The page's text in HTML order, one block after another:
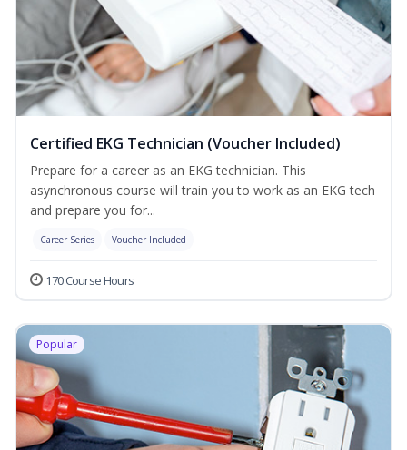
Certified EKG Technician (Voucher Included)
Prepare for a career as an EKG technician. This
asynchronous course will train you to work as an EKG tech
and prepare you for...
Career Series Voucher Included
170 Course Hours
Popular